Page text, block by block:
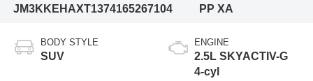
JM3KKEHAXT1374165267104
PP XA
BODY STYLE
SUV
ENGINE
2.5L SKYACTIV-G
4-cyl